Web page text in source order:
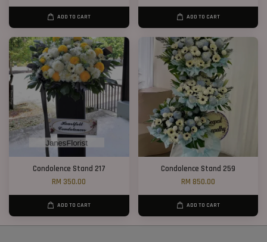
ADD TO CART ADD TO CART
Condolence Stand 217
RM 350.00
ADD TO CART
Condolence Stand 259
RM 850.00
ADD TO CART